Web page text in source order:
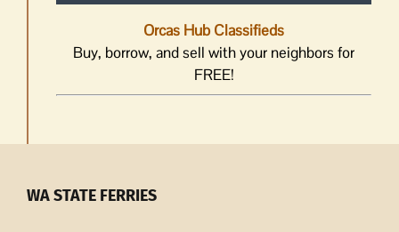
Orcas Hub Classifieds
Buy, borrow, and sell with your neighbors for
FREE!
WA STATE FERRIES